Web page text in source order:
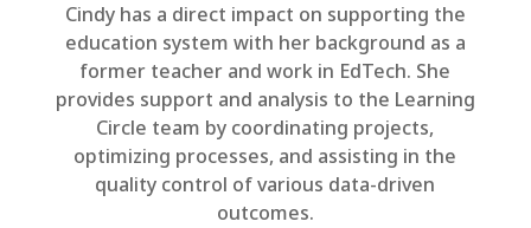
Cindy has a direct impact on supporting the
education system with her background as a
former teacher and work in EdTech. She
provides support and analysis to the Learning
Circle team by coordinating projects,
optimizing processes, and assisting in the
quality control of various data-driven
outcomes.